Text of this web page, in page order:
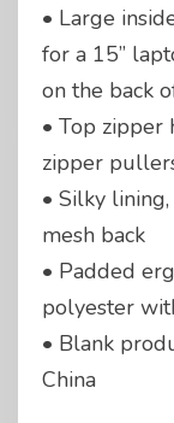
• Large
for a 15”
on the back
• Top zipper
zipper
• Silky
mesh back
• Padded
polyester
• Blank
China